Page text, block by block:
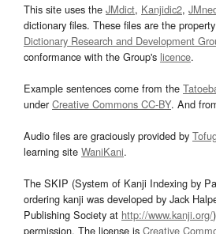
This site uses the JMdict, Kanjidic2,
dictionary files. These files are the
Dictionary Research and Development
conformance with the Group's licence.
Example sentences come from the
underCreative Commons CC-BY. And
Audio files are graciously provided by
learning site WaniKani.
The SKIP (System of Kanji Indexing by
ordering kanji was developed by Jack
Publishing Society at http://www.kanji.org/
permission. The license is Creative